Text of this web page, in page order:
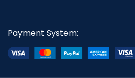
Payment System: